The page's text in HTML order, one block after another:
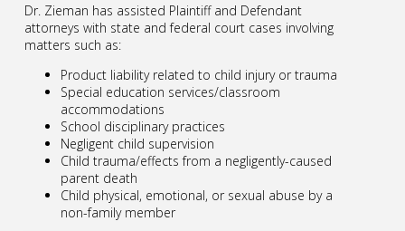
Dr. Zieman has assisted Plaintiff and Defendant
attorneys with state and federal court cases involving
matters such as:
Product liability related to child injury or trauma
Special education services/classroom
accommodations
School disciplinary practices
Negligent child supervision
Child trauma/effects from a negligently-caused
parent death
Child physical, emotional, or sexual abuse by a
non-family member